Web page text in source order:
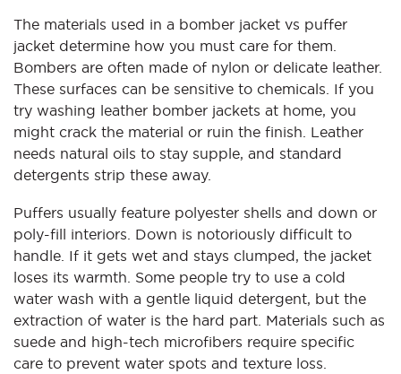
The materials used in a bomber jacket vs puffer
jacket determine how you must care for them.
Bombers are often made of nylon or delicate leather.
These surfaces can be sensitive to chemicals. If you
try washing leather bomber jackets at home, you
might crack the material or ruin the finish. Leather
needs natural oils to stay supple, and standard
detergents strip these away.
Puffers usually feature polyester shells and down or
poly-fill interiors. Down is notoriously difficult to
handle. If it gets wet and stays clumped, the jacket
loses its warmth. Some people try to use a cold
water wash with a gentle liquid detergent, but the
extraction of water is the hard part. Materials such as
suede and high-tech microfibers require specific
care to prevent water spots and texture loss.